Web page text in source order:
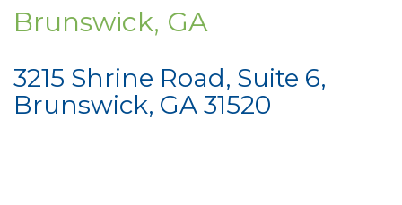
Brunswick, GA
3215 Shrine Road, Suite 6,
Brunswick, GA 31520